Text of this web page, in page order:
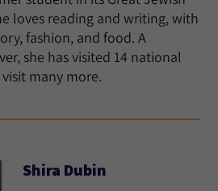
loves reading and writing, with
fashion, and food. A
she has visited 14 national
many more.
Shira Dubin